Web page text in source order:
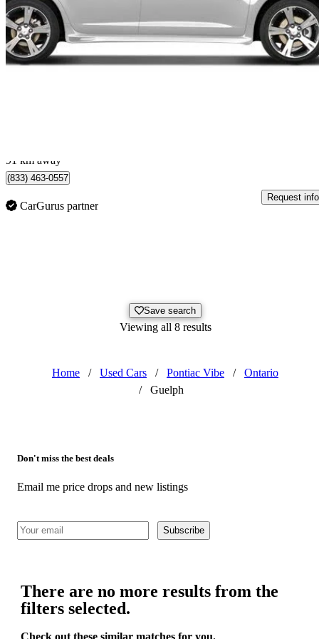
2009 Pontiac Vibe
2.4L114,320 km
91 km away
(833) 463-0557
CarGurus partner
Request info
Save search
Viewing all 8 results
Home / Used Cars / Pontiac Vibe /
Ontario
/
Guelph
Don't miss the best deals
Email me price drops and new listings
Subscribe
There are no more results from the
filters selected.
Check out these similar matches for you.